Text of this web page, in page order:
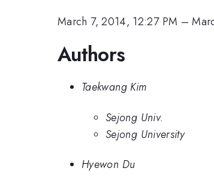
March 7, 2014, 12:27 PM –
Authors
Taekwang Kim
Sejong Univ.
Sejong University
Hyewon Du